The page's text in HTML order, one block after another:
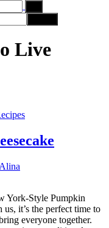
Live
York-Style Pumpkin
it’s the perfect time to
everyone together.